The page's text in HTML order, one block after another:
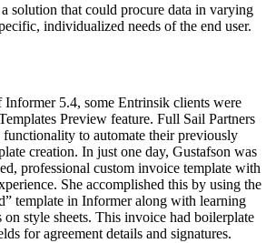
solution that could procure data in varying
individualized needs of the end user.
Informer 5.4, some Entrinsik clients were
Preview feature. Full Sail Partners
functionality to automate their previously
creation. In just one day, Gustafson was
professional custom invoice template with
She accomplished this by using the
template in Informer along with learning
on style sheets. This invoice had boilerplate
for agreement details and signatures.